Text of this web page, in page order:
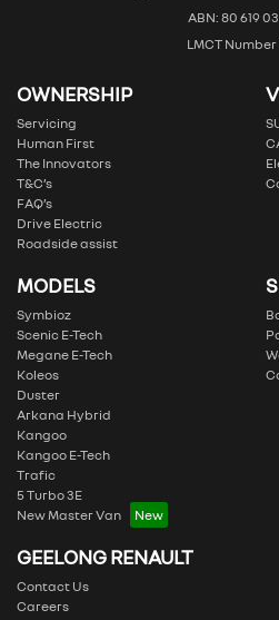
ABN: 80 619
LMCT Number
OWNERSHIP
Servicing
Human First
The Innovators
T&C’s
FAQ’s
Drive Electric
Roadside assist
MODELS
Symbioz
Scenic E-Tech
Megane E-Tech
Koleos
Duster
Arkana Hybrid
Kangoo
Kangoo E-Tech
Trafic
5 Turbo 3E
New Master Van
GEELONG RENAULT
Contact Us
Careers